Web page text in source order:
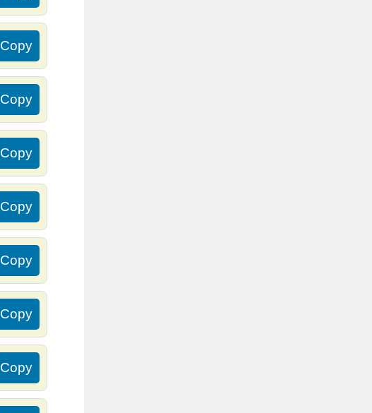
Copy
Copy
Copy
Copy
Copy
Copy
Copy